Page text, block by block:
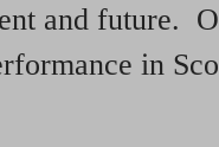
and future.
in